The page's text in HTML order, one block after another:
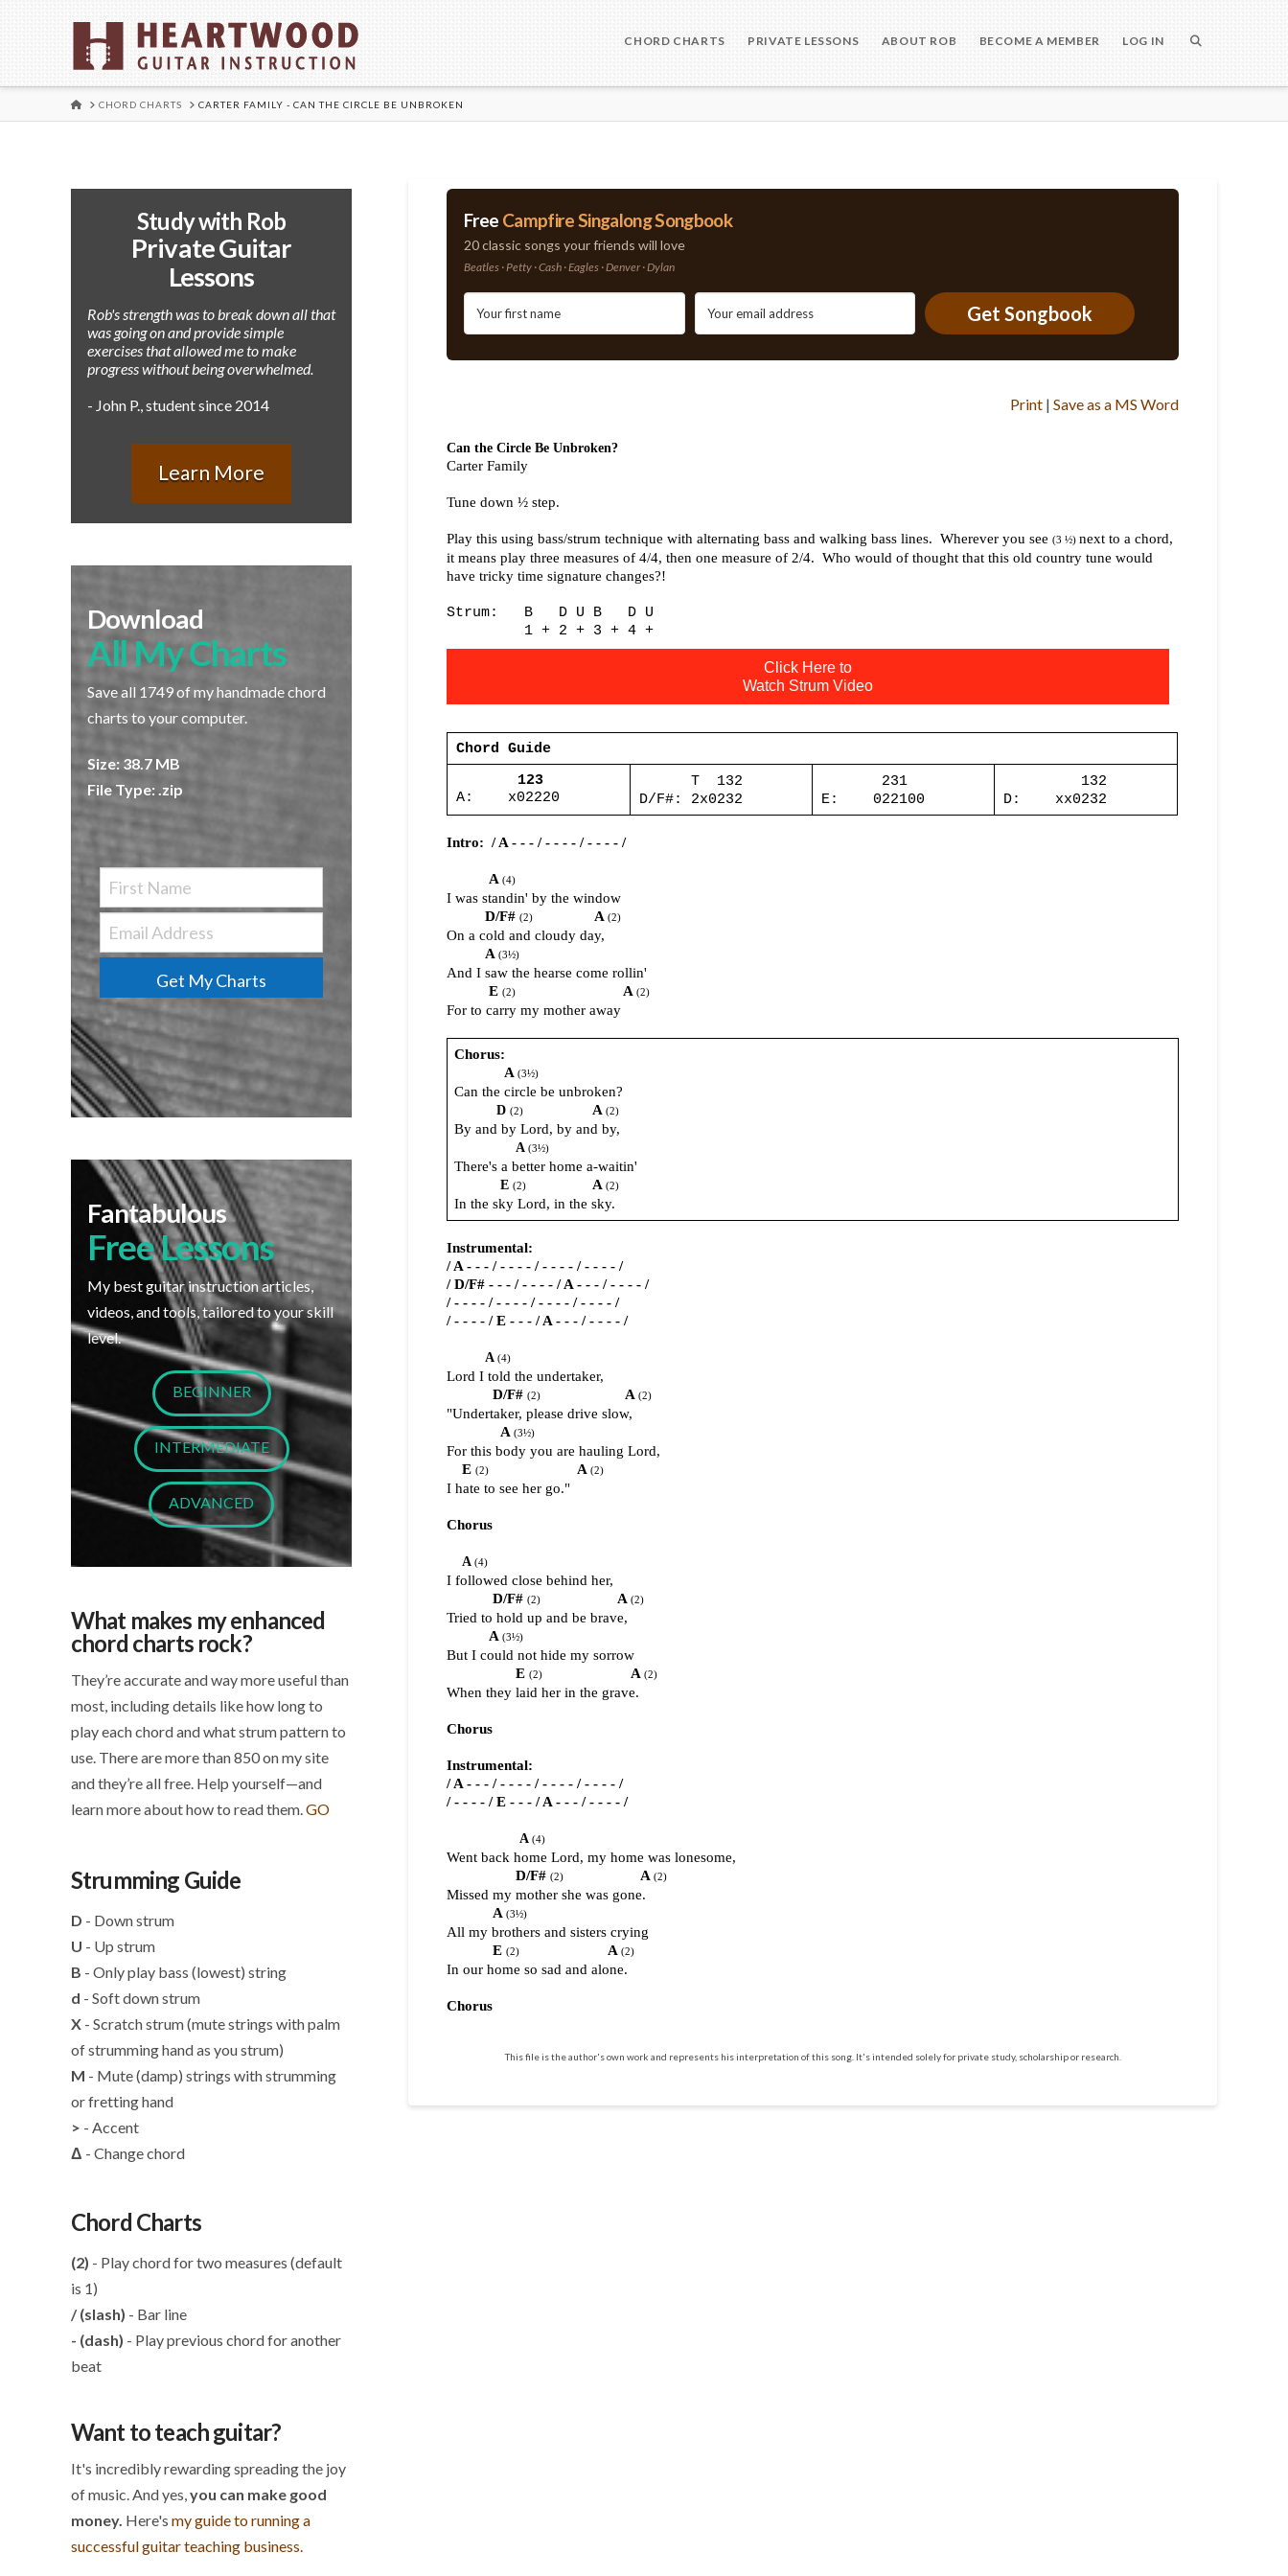
CHORD CHARTS PRIVATE LESSONS ABOUT ROB BECOME A MEMBER LOG IN
HOMECHORD CHARTS CARTER FAMILY - CAN THE CIRCLE BE UNBROKEN
Study with Rob
Private Guitar
Lessons
Rob's strength was to break down all that
was going on and provide simple
exercises that allowed me to make
progress without being overwhelmed.
- John P., student since 2014
Learn More
Download
All My Charts
Save all 1749 of my handmade chord
charts to your computer.
Size: 38.7 MB
File Type: .zip
Get My Charts
Fantabulous
Free Lessons
My best guitar instruction articles,
videos, and tools, tailored to your skill
level.
BEGINNER
INTERMEDIATE
ADVANCED
What makes my enhanced
chord charts rock?
They’re accurate and way more useful than
most, including details like how long to
play each chord and what strum pattern to
use. There are more than 850 on my site
and they’re all free. Help yourself—and
learn more about how to read them.GO
Strumming Guide
D - Down strum
U - Up strum
B - Only play bass (lowest) string
d - Soft down strum
X- Scratch strum (mute strings with palm
of strumming hand as you strum)
M - Mute (damp) strings with strumming
or fretting hand
> - Accent
Δ - Change chord
Chord Charts
(2) - Play chord for two measures (default
is 1)
/ (slash) - Bar line
- (dash) - Play previous chord for another
beat
Want to teach guitar?
It's incredibly rewarding spreading the joy
of music. And yes,you can make good
money. Here's my guide to running a
successful guitar teaching business.
Free Campfire Singalong Songbook
20 classic songs your friends will love
Beatles · Petty · Cash · Eagles · Denver · Dylan
Get Songbook
Print |Save as a MS Word
Can the Circle Be Unbroken?
Carter Family
Tune down ½ step.
Play this using bass/strum technique with alternating bass and walking bass lines. Wherever you see(3 ½)next to a chord,
it means play three measures of 4/4, then one measure of 2/4. Who would of thought that this old country tune would
have tricky time signature changes?!
Strum: B D U B
D U
1 + 2 + 3 + 4 +
Click Here to
Watch Strum Video
Chord Guide
123
A:
x02220
T
132
D/F#: 2x0232
231
E:
022100
132
D:
xx0232
Intro: / A - - - / - - - - / - - - - /
A(4)
I was standin' by the window
D/F#(2) A(2)
On a cold and cloudy day,
A(3½)
And I saw the hearse come rollin'
E(2) A(2)
For to carry my mother away
Chorus:
A(3½)
Can the circle be unbroken?
D(2) A(2)
By and by Lord, by and by,
A(3½)
There's a better home a-waitin'
E(2) A(2)
In the sky Lord, in the sky.
Instrumental:
/ A - - - / - - - - / - - - - / - - - - /
/ D/F# - - - / - - - - / A - - - / - - - - /
/ - - - - / - - - - / - - - - / - - - - /
/ - - - - / E - - - / A - - - / - - - - /
A(4)
Lord I told the undertaker,
D/F#(2) A(2)
"Undertaker, please drive slow,
A(3½)
For this body you are hauling Lord,
E(2) A(2)
I hate to see her go."
Chorus
A(4)
I followed close behind her,
D/F#(2) A(2)
Tried to hold up and be brave,
A(3½)
But I could not hide my sorrow
E(2) A(2)
When they laid her in the grave.
Chorus
Instrumental:
/ A - - - / - - - - / - - - - / - - - - /
/ - - - - / E - - - / A - - - / - - - - /
A(4)
Went back home Lord, my home was lonesome,
D/F#(2) A(2)
Missed my mother she was gone.
A(3½)
All my brothers and sisters crying
E(2) A(2)
In our home so sad and alone.
Chorus
This file is the author's own work and represents his interpretation of this song. It's intended solely for private study, scholarship or research.